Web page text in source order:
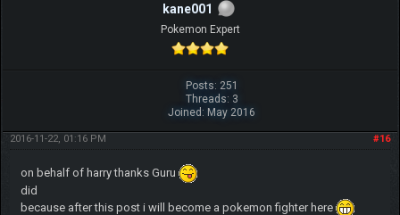
kane001
Pokemon Expert
Posts: 251
Threads: 3
Joined: May 2016
#16
2016-11-22, 01:16 PM
on behalf of harry thanks Guru
did
because after this post i will become a pokemon fighter here